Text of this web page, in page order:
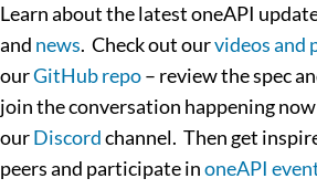
Learn about the latest oneAPI
and news. Check out ourvideos and
ourGitHub repo– review the spec
join the conversation happening
ourDiscordchannel. Then get
peers and participate inoneAPI